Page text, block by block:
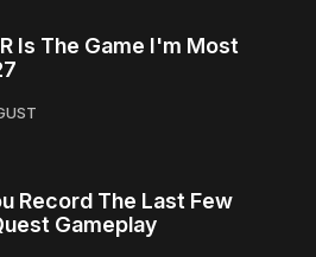
Is The Game I'm Most
Record The Last Few
Gameplay